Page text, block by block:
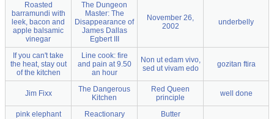
Roasted
barramundi with
leek, bacon and
apple balsamic
vinegar
The Dungeon
Master: The
Disappearance of
James Dallas
Egbert III
November 26,
2002
underbelly
If you can't take
the heat, stay out
of the kitchen
Line cook: fire
and pain at 9.50
an hour
Non ut edam vivo,
sed ut vivam edo
gozitan ftira
Jim Fixx
The Dangerous
Kitchen
Red Queen
principle
well done
pink elephant Reactionary Butter